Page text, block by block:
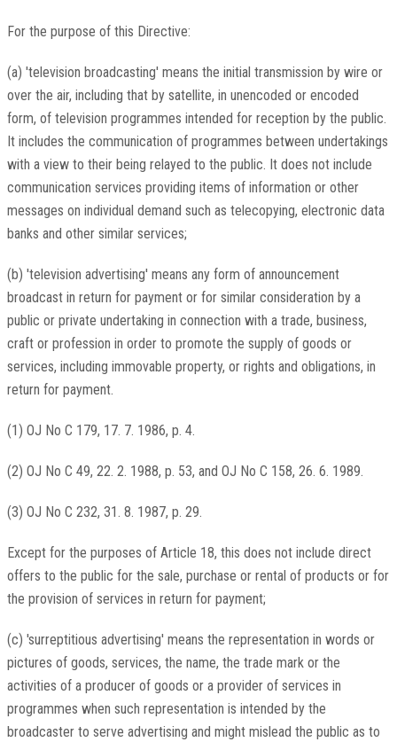
For the purpose of this Directive:
(a) 'television broadcasting' means the initial transmission by wire or
over the air, including that by satellite, in unencoded or encoded
form, of television programmes intended for reception by the public.
It includes the communication of programmes between undertakings
with a view to their being relayed to the public. It does not include
communication services providing items of information or other
messages on individual demand such as telecopying, electronic data
banks and other similar services;
(b) 'television advertising' means any form of announcement
broadcast in return for payment or for similar consideration by a
public or private undertaking in connection with a trade, business,
craft or profession in order to promote the supply of goods or
services, including immovable property, or rights and obligations, in
return for payment.
(1) OJ No C 179, 17. 7. 1986, p. 4.
(2) OJ No C 49, 22. 2. 1988, p. 53, and OJ No C 158, 26. 6. 1989.
(3) OJ No C 232, 31. 8. 1987, p. 29.
Except for the purposes of Article 18, this does not include direct
offers to the public for the sale, purchase or rental of products or for
the provision of services in return for payment;
(c) 'surreptitious advertising' means the representation in words or
pictures of goods, services, the name, the trade mark or the
activities of a producer of goods or a provider of services in
programmes when such representation is intended by the
broadcaster to serve advertising and might mislead the public as to